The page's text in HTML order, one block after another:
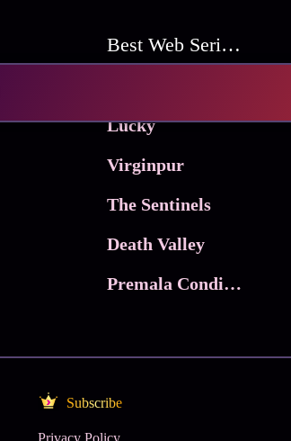
Best Web Series On Tata Play Binge
Lucky
Virginpur
The Sentinels
Death Valley
Premala Conditions Apply
Subscribe